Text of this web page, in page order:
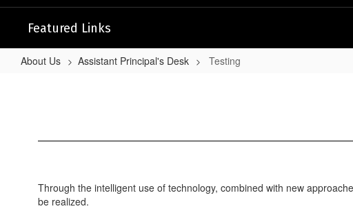
Featured Links
About Us Assistant Principal's Desk Testing
Through the intelligent use of technology, combined with new
be realized.